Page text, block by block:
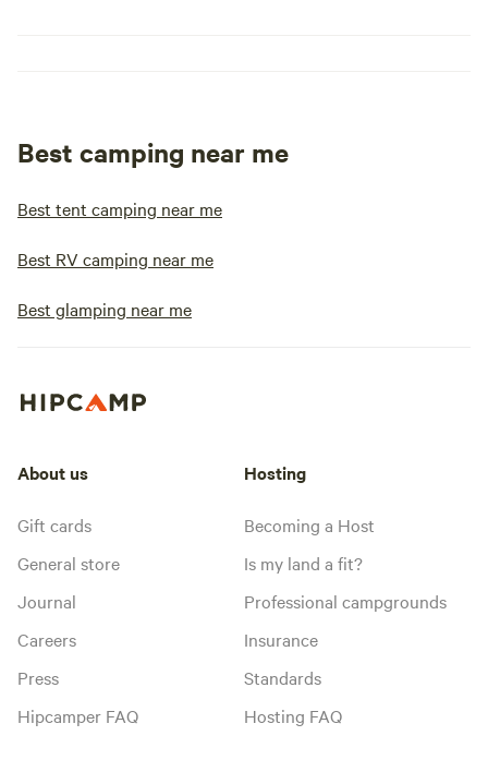
Best camping near me
Best tent camping near me
Best RV camping near me
Best glamping near me
About us
Gift cards
General store
Journal
Careers
Press
Hipcamper FAQ
Hosting
Becoming a Host
Is my land a fit?
Professional campgrounds
Insurance
Standards
Hosting FAQ